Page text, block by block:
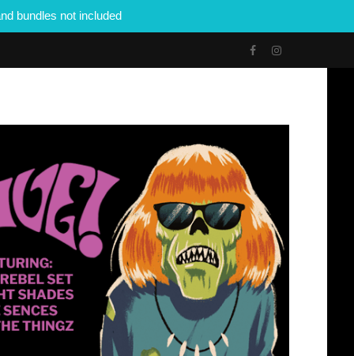
bundles not included